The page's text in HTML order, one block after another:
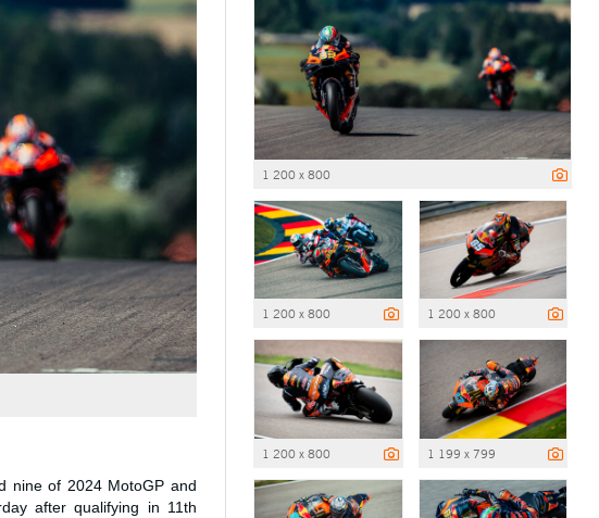
nine of 2024 MotoGP and
after qualifying in 11th
1 200 x 800
1 200 x 800 1 200 x 800
1 200 x 800 1 199 x 799